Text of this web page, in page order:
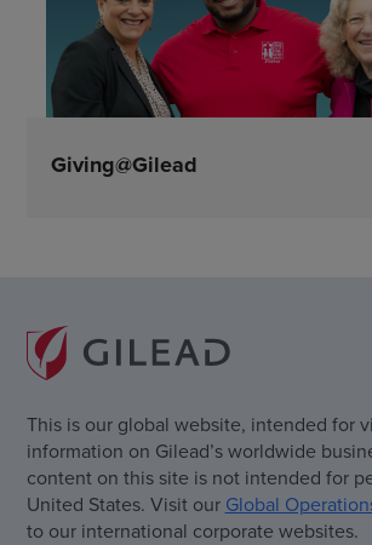
Giving@Gilead
This is our global website, intended for
information on Gilead’s worldwide
content on this site is not intended for
United States. Visit our Global
to our international corporate websites.